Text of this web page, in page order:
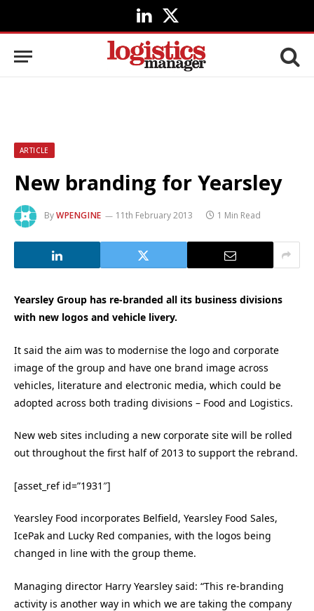
LinkedIn
X
(Twitter)
ARTICLE
New branding for Yearsley
ByWPENGINE 11th February 2013 1 Min Read
Yearsley Group has re-branded all its business divisions
with new logos and vehicle livery.
It said the aim was to modernise the logo and corporate
image of the group and have one brand image across
vehicles, literature and electronic media, which could be
adopted across both trading divisions – Food and Logistics.
New web sites including a new corporate site will be rolled
out throughout the first half of 2013 to support the rebrand.
[asset_ref id=”1931″]
Yearsley Food incorporates Belfield, Yearsley Food Sales,
IcePak and Lucky Red companies, with the logos being
changed in line with the group theme.
Managing director Harry Yearsley said: “This re-branding
activity is another way in which we are taking the company